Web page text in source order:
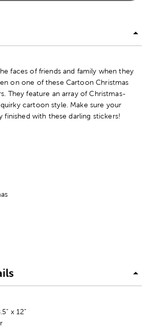
faces of friends and family when they
on one of these Cartoon Christmas
They feature an array of Christmas-
cartoon style. Make sure your
finished with these darling stickers!
x 12"